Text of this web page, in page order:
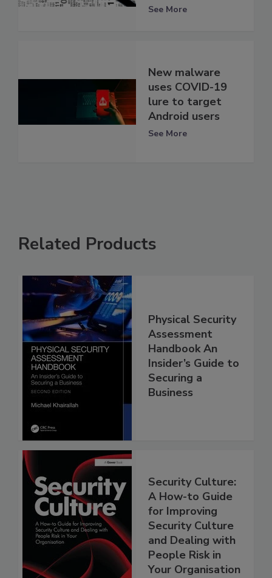
See More
New malware
uses COVID-19
lure to target
Android users
See More
Related Products
Physical Security
Assessment
Handbook An
Insider’s Guide to
Securing a
Business
Security Culture:
A How-to Guide
for Improving
Security Culture
and Dealing with
People Risk in
Your Organisation